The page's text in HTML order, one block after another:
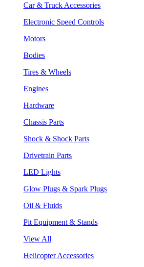
Car & Truck Accessories
Electronic Speed Controls
Motors
Bodies
Tires & Wheels
Engines
Hardware
Chassis Parts
Shock & Shock Parts
Drivetrain Parts
LED Lights
Glow Plugs & Spark Plugs
Oil & Fluids
Pit Equipment & Stands
View All
Helicopter Accessories